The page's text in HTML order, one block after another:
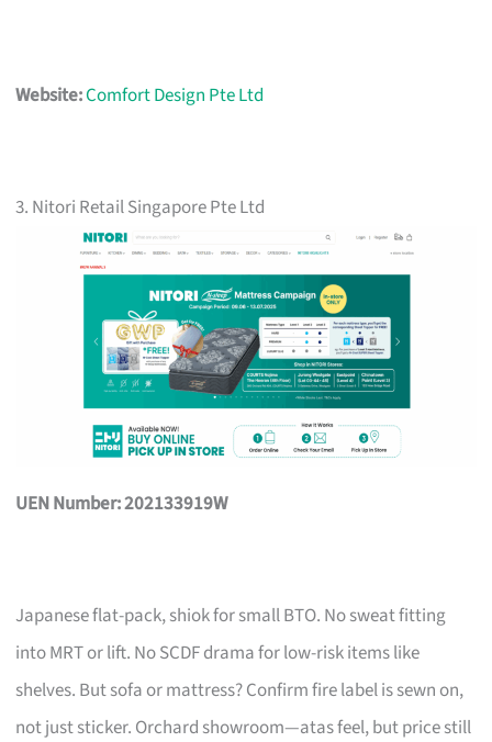
Website:Comfort Design Pte Ltd
3. Nitori Retail Singapore Pte Ltd
UEN Number: 202133919W
Japanese flat-pack, shiok for small BTO. No sweat fitting
into MRT or lift. No SCDF drama for low-risk items like
shelves. But sofa or mattress? Confirm fire label is sewn on,
not just sticker. Orchard showroom—atas feel, but price still